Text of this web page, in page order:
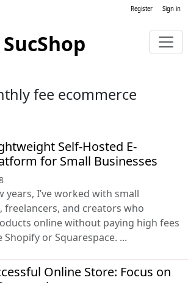
Register Sign in
SucShop
fee ecommerce
Self-Hosted E-
for Small Businesses
years, I’ve worked with small
freelancers, and creators who
online without paying high fees
or Squarespace. ...
Online Store: Focus on